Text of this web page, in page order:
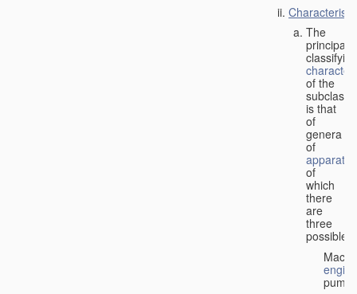
The
principal
classifying
of the
subclass
is that
of
genera
of
apparatus
of
which
there
are
three
possible: